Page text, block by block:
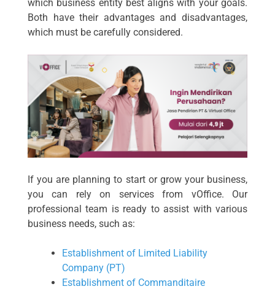
which business entity best aligns with your goals.
Both have their advantages and disadvantages,
which must be carefully considered.
If you are planning to start or grow your business,
you can rely on services from vOffice. Our
professional team is ready to assist with various
business needs, such as:
Establishment of Limited Liability
Company (PT)
Establishment of Commanditaire